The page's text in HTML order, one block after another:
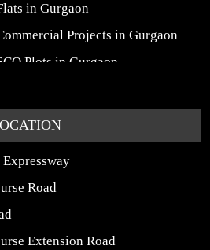
in Gurgaon
Projects in Gurgaon
Plots in Gurgaon
in Gurgaon
Road
Extension Road